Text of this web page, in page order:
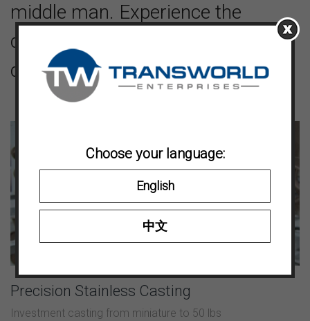
middle man. Experience the
difference of working factory
direct.
Precision Stainless Casting
Investment casting from miniature to 50 lbs
Choose your language:
English
中文